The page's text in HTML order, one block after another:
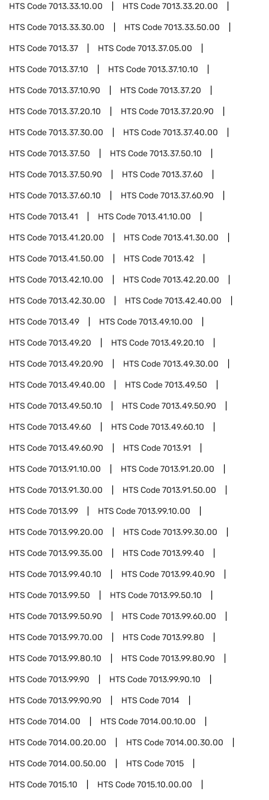
HTS Code7013.33.10.00 HTS Code7013.33.20.00
HTS Code7013.33.30.00 HTS Code7013.33.50.00
HTS Code7013.37 HTS Code7013.37.05.00
HTS Code7013.37.10 HTS Code7013.37.10.10
HTS Code7013.37.10.90 HTS Code7013.37.20
HTS Code7013.37.20.10 HTS Code7013.37.20.90
HTS Code7013.37.30.00 HTS Code7013.37.40.00
HTS Code7013.37.50 HTS Code7013.37.50.10
HTS Code7013.37.50.90 HTS Code7013.37.60
HTS Code7013.37.60.10 HTS Code7013.37.60.90
HTS Code7013.41 HTS Code7013.41.10.00
HTS Code7013.41.20.00 HTS Code7013.41.30.00
HTS Code7013.41.50.00 HTS Code7013.42
HTS Code7013.42.10.00 HTS Code7013.42.20.00
HTS Code7013.42.30.00 HTS Code7013.42.40.00
HTS Code7013.49 HTS Code7013.49.10.00
HTS Code7013.49.20 HTS Code7013.49.20.10
HTS Code7013.49.20.90 HTS Code7013.49.30.00
HTS Code7013.49.40.00 HTS Code7013.49.50
HTS Code7013.49.50.10 HTS Code7013.49.50.90
HTS Code7013.49.60 HTS Code7013.49.60.10
HTS Code7013.49.60.90 HTS Code7013.91
HTS Code7013.91.10.00 HTS Code7013.91.20.00
HTS Code7013.91.30.00 HTS Code7013.91.50.00
HTS Code7013.99 HTS Code7013.99.10.00
HTS Code7013.99.20.00 HTS Code7013.99.30.00
HTS Code7013.99.35.00 HTS Code7013.99.40
HTS Code7013.99.40.10 HTS Code7013.99.40.90
HTS Code7013.99.50 HTS Code7013.99.50.10
HTS Code7013.99.50.90 HTS Code7013.99.60.00
HTS Code7013.99.70.00 HTS Code7013.99.80
HTS Code7013.99.80.10 HTS Code7013.99.80.90
HTS Code7013.99.90 HTS Code7013.99.90.10
HTS Code7013.99.90.90 HTS Code7014
HTS Code7014.00 HTS Code7014.00.10.00
HTS Code7014.00.20.00 HTS Code7014.00.30.00
HTS Code7014.00.50.00 HTS Code7015
HTS Code7015.10 HTS Code7015.10.00.00